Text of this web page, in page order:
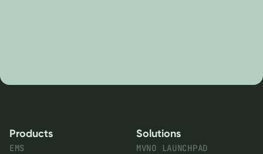
Products
EMS
Solutions
MVNO LAUNCHPAD